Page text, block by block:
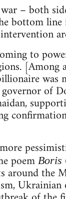
– both
bottom
to
was
of
poem Boris
around the
Ukrainian